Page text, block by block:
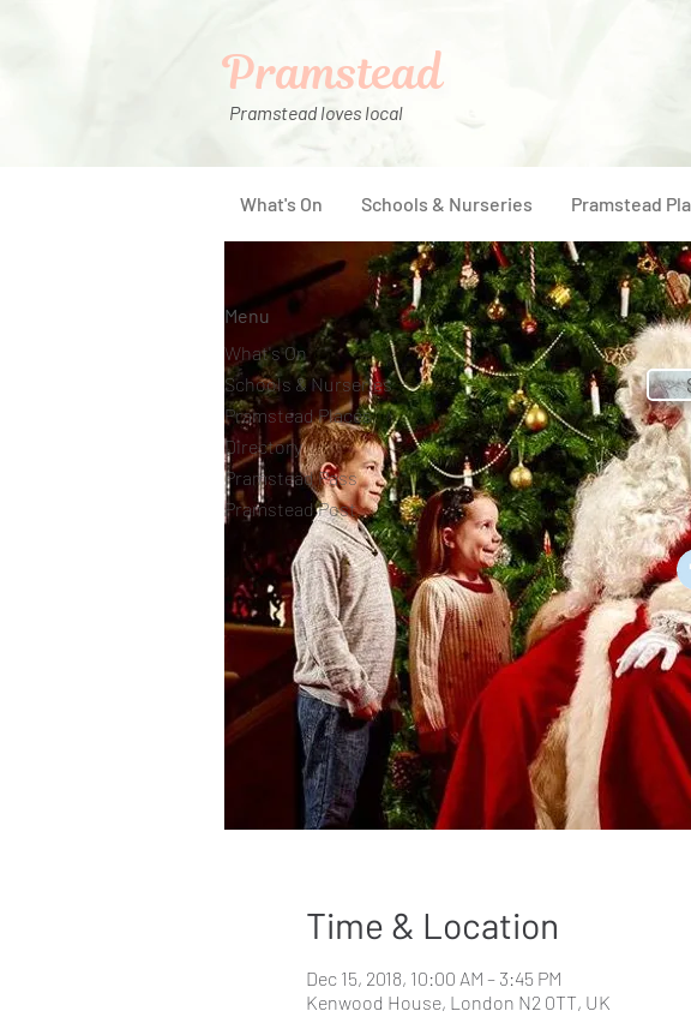
Pramstead loves local
Pramstead
What's On Schools & Nurseries Pramstead
Time & Location
Dec 15, 2018, 10:00 AM – 3:45 PM
Kenwood House, London N2 0TT, UK
Menu
What's On
Schools & Nurseries
Pramstead Places
Directory
Pramstead Pass
Pramstead Post